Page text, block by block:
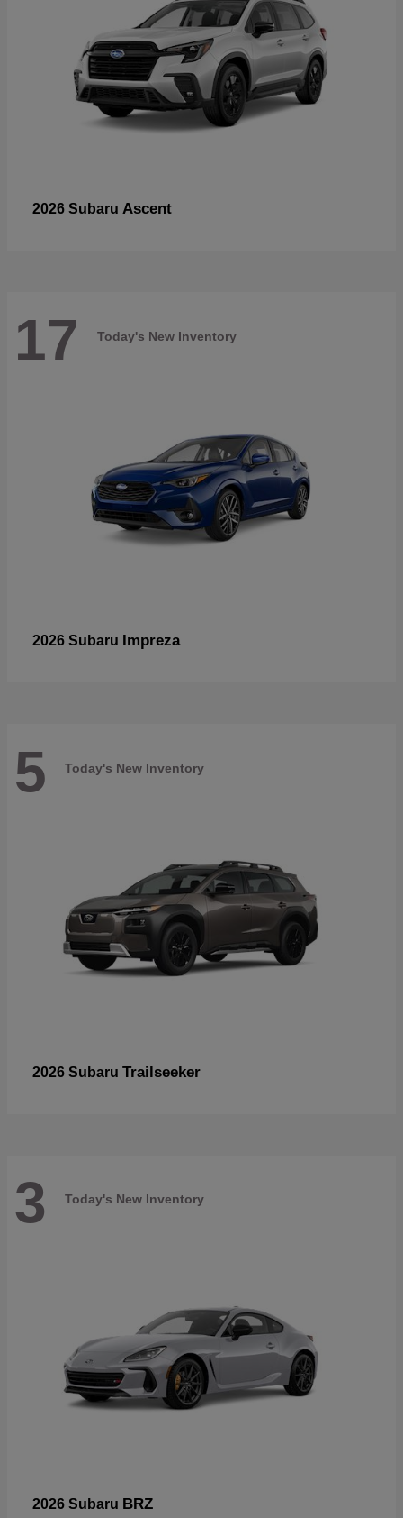
2026 Subaru Ascent
17 Today's New Inventory
2026 Subaru Impreza
5 Today's New Inventory
2026 Subaru Trailseeker
3 Today's New Inventory
2026 Subaru BRZ